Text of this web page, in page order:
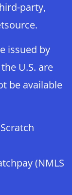
party,
issued by
U.S. are
be available
(NMLS